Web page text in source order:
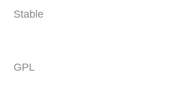
Stable
GPL